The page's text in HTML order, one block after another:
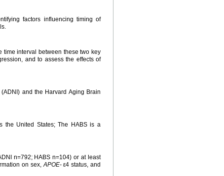
factors influencing timing of
time interval between these two key
and to assess the effects of
and the Harvard Aging Brain
the United States; The HABS is a
n=792; HABS n=104) or at least
on sex, APOE-ε4 status, and